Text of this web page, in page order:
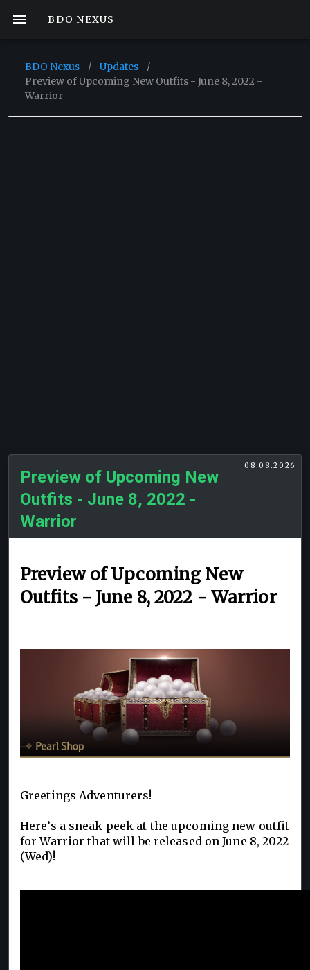
BDO NEXUS
BDO Nexus / Updates
/
Preview of Upcoming New Outfits - June 8, 2022 -
Warrior
08.08.2026
Preview of Upcoming New
Outfits - June 8, 2022 -
Warrior
Preview of Upcoming New
Outfits - June 8, 2022 - Warrior
Greetings Adventurers!
Here’s a sneak peek at the upcoming new outfit
for Warrior that will be released on June 8, 2022
(Wed)!